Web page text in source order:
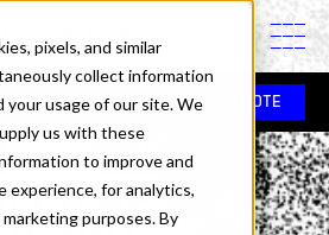
pixels, and similar
collect information
your usage of our site. We
us with these
to improve and
experience, for analytics,
purposes. By
Grande Kilapy SWUNG NOTE